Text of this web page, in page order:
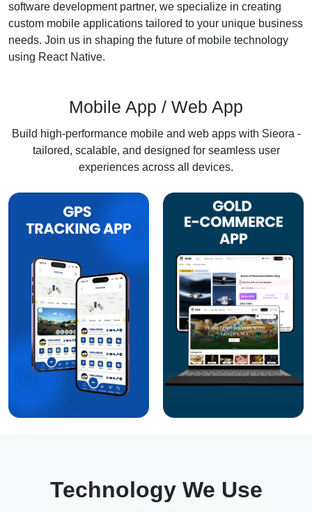
software development partner, we specialize in creating
custom mobile applications tailored to your unique business
needs. Join us in shaping the future of mobile technology
using React Native.
Mobile App / Web App
Build high-performance mobile and web apps with Sieora -
tailored, scalable, and designed for seamless user
experiences across all devices.
Technology We Use